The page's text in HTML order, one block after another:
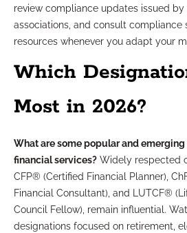
review compliance updates issued
associations, and consult compliance
resources whenever you adapt your
Which
Most in 2026?
What are some popular and
financial services? Widely respected
CFP® (Certified Financial Planner),
Financial Consultant), and LUTCF®
Council Fellow), remain influential.
designations focused on retirement,